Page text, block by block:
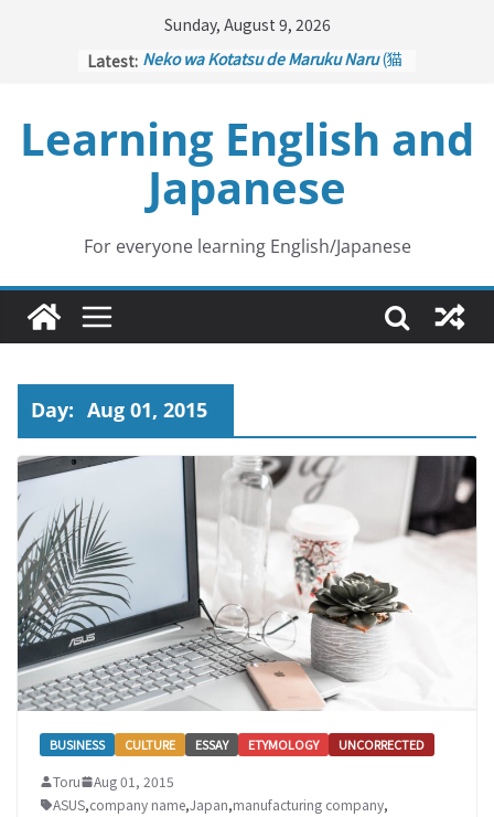
Sunday, August 9, 2026
Latest: Neko wa Kotatsu de Maruku Naru(猫
Kakuritsuki
(確率機 – Crane Game
with Probability Control): Part 1
Tazan no Ishi
(他山の石 – Drawing a
Lesson)
Kōkai Saki ni Tatazu
– Repentance Comes too Late)
Jinsei Yama Ari Tani Ari(人生山あり
谷あり – Life Has Its Ups and Downs)
Learning English and
Japanese
For everyone learning English/Japanese
Day: Aug 01, 2015
BUSINESS CULTURE ESSAY ETYMOLOGY UNCORRECTED
Toru
Aug 01, 2015
ASUS,company name,Japan,manufacturing company,